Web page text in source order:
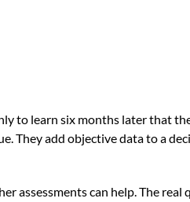
to learn six months later that
They add objective data to a
assessments can help. The